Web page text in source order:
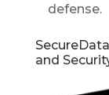
defense.
and